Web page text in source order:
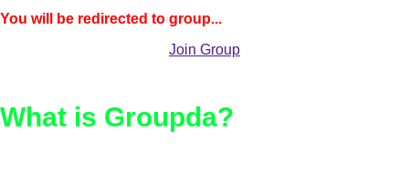
You will be redirected to group...
Join Group
What is Groupda?